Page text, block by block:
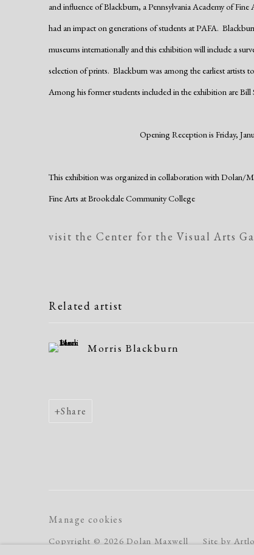
and influence of Blackburn, a Pennsylvania Academy of
had an impact on generations of students at PAFA.
museums internationally and this exhibition will include a
selection of prints. Blackburn was among the earliest artists
Among his former students included in the exhibition are
Opening Reception is Friday,
This exhibition was organized in collaboration with Dolan/
Fine Arts at Brookdale Community College
visit the Center for the Visual Arts
Related artist
Morris Blackburn
Share
Manage cookies
Copyright © 2026 Dolan Maxwell Site by